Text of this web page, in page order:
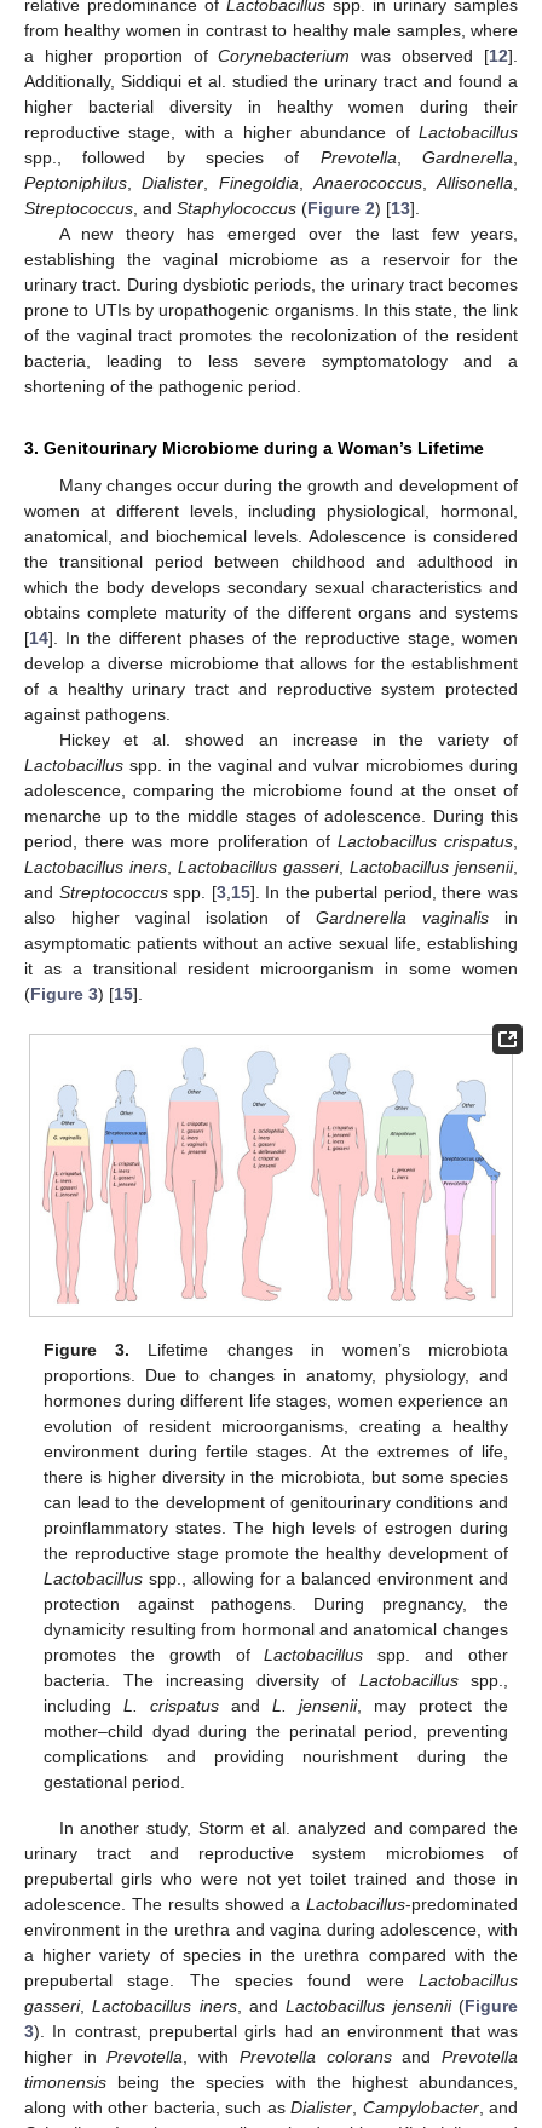
relative predominance of Lactobacillus spp. in urinary samples
from healthy women in contrast to healthy male samples, where
a higher proportion ofCorynebacterium was observed [12].
Additionally, Siddiqui et al. studied the urinary tract and found a
higher bacterial diversity in healthy women during their
reproductive stage, with a higher abundance of Lactobacillus
spp., followed by species of Prevotella ,Gardnerella
Peptoniphilus ,Dialister Finegoldia Anaerococcus, Allisonella
Streptococcus , and Staphylococcus (Figure 2) [13].
A new theory has emerged over the last few years,
establishing the vaginal microbiome as a reservoir for the
urinary tract. During dysbiotic periods, the urinary tract becomes
prone to UTIs by uropathogenic organisms. In this state, the link
of the vaginal tract promotes the recolonization of the resident
bacteria, leading to less severe symptomatology and a
shortening of the pathogenic period.
3. Genitourinary Microbiome during a Woman’s Lifetime
Many changes occur during the growth and development of
women at different levels, including physiological, hormonal,
anatomical, and biochemical levels. Adolescence is considered
the transitional period between childhood and adulthood in
which the body develops secondary sexual characteristics and
obtains complete maturity of the different organs and systems
[14]. In the different phases of the reproductive stage, women
develop a diverse microbiome that allows for the establishment
of a healthy urinary tract and reproductive system protected
against pathogens.
Hickey et al. showed an increase in the variety of
Lactobacillus spp. in the vaginal and vulvar microbiomes during
adolescence, comparing the microbiome found at the onset of
menarche up to the middle stages of adolescence. During this
period, there was more proliferation of Lactobacillus crispatus
Lactobacillus iners Lactobacillus gasseri, Lactobacillus jensenii,
and Streptococcusspp. [3, 15]. In the pubertal period, there was
also higher vaginal isolation of Gardnerella vaginalisin
asymptomatic patients without an active sexual life, establishing
it as a transitional resident microorganism in some women
(Figure 3) [15].
Figure 3. Lifetime changes in women’s microbiota
proportions. Due to changes in anatomy, physiology, and
hormones during different life stages, women experience an
evolution of resident microorganisms, creating a healthy
environment during fertile stages. At the extremes of life,
there is higher diversity in the microbiota, but some species
can lead to the development of genitourinary conditions and
proinflammatory states. The high levels of estrogen during
the reproductive stage promote the healthy development of
Lactobacillus spp., allowing for a balanced environment and
protection against pathogens. During pregnancy, the
dynamicity resulting from hormonal and anatomical changes
promotes the growth ofLactobacillus spp. and other
bacteria. The increasing diversity of Lactobacillusspp.,
includingL. crispatus andL. jensenii, may protect the
mother–child dyad during the perinatal period, preventing
complications and providing nourishment during the
gestational period.
In another study, Storm et al. analyzed and compared the
urinary tract and reproductive system microbiomes of
prepubertal girls who were not yet toilet trained and those in
adolescence. The results showed a Lactobacillus-predominated
environment in the urethra and vagina during adolescence, with
a higher variety of species in the urethra compared with the
prepubertal stage. The species found were Lactobacillus
gasseri,Lactobacillus iners, andLactobacillus jensenii(Figure
3). In contrast, prepubertal girls had an environment that was
higher inPrevotella , with Prevotella coloransandPrevotella
timonensis being the species with the highest abundances,
along with other bacteria, such as Dialister Campylobacter, and